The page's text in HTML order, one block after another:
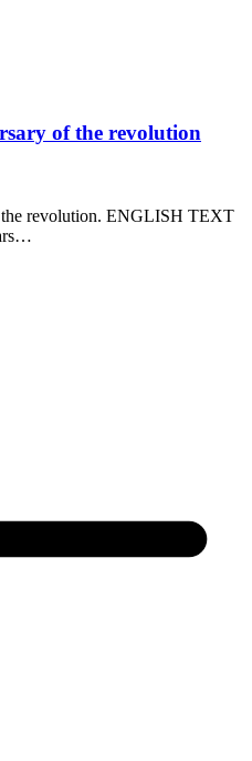
of the revolution
the revolution. ENGLISH TEXT